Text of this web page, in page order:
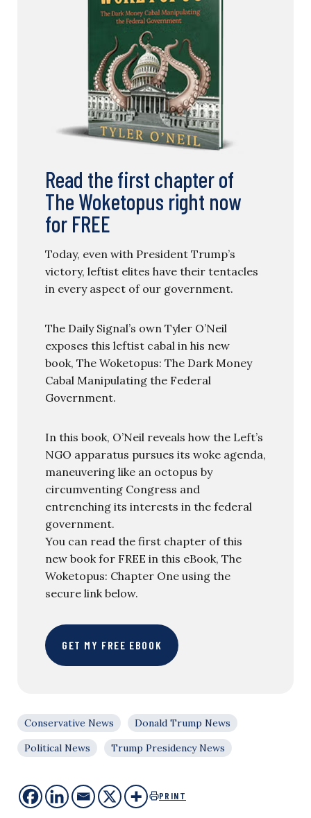
Read the first chapter of
The Woketopus right now
for FREE
Today, even with President Trump’s
victory, leftist elites have their tentacles
in every aspect of our government.
The Daily Signal’s own Tyler O’Neil
exposes this leftist cabal in his new
book, The Woketopus: The Dark Money
Cabal Manipulating the Federal
Government.
In this book, O’Neil reveals how the Left’s
NGO apparatus pursues its woke agenda,
maneuvering like an octopus by
circumventing Congress and
entrenching its interests in the federal
government.
You can read the first chapter of this
new book for FREE in this eBook, The
Woketopus: Chapter One using the
secure link below.
GET MY FREE EBOOK
Conservative News
Donald Trump News
Political News
Trump Presidency News
PRINT